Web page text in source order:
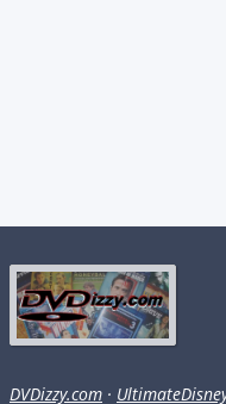
DVDizzy.com ·